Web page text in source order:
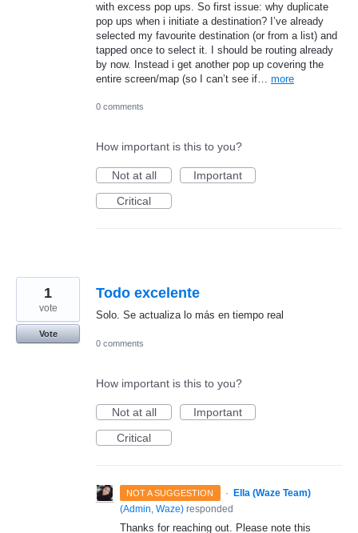
with excess pop ups. So first issue: why duplicate
pop ups when i initiate a destination? I’ve already
selected my favourite destination (or from a list) and
tapped once to select it. I should be routing already
by now. Instead i get another pop up covering the
entire screen/map (so I can’t see if… more
0 comments
How important is this to you?
Not at all
Important
Critical
Todo excelente
Solo. Se actualiza lo más en tiempo real
1
vote
Vote
0 comments
How important is this to you?
Not at all
Important
Critical
NOT A SUGGESTION · Ella (Waze Team)
(Admin, Waze) responded
Thanks for reaching out. Please note this